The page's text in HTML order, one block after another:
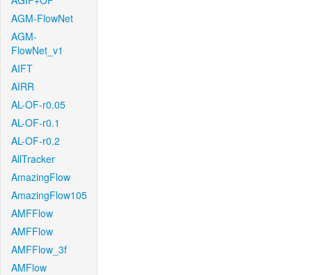
AGM-FlowNet
AGM-
FlowNet_v1
AIFT
AIRR
AL-OF-r0.05
AL-OF-r0.1
AL-OF-r0.2
AllTracker
AmazingFlow
AmazingFlow105
AMFFlow
AMFFlow
AMFFlow_3f
AMFlow